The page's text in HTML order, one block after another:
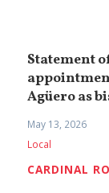
Statement
Agüero as
May 13, 2026
Local
CARDINAL